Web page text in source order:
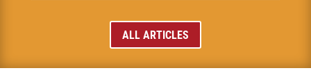
ALL ARTICLES